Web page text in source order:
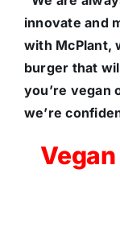
innovate and
with McPlant,
burger that
you’re vegan
we’re